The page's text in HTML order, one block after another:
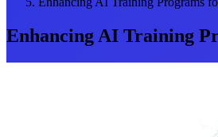
Enhancing AI Training